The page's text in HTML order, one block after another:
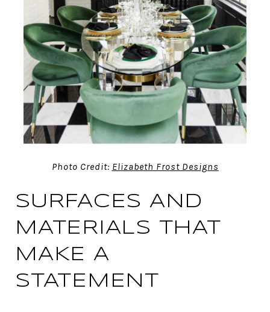
Photo Credit: Elizabeth Frost Designs
SURFACES AND
MATERIALS THAT
MAKE A
STATEMENT